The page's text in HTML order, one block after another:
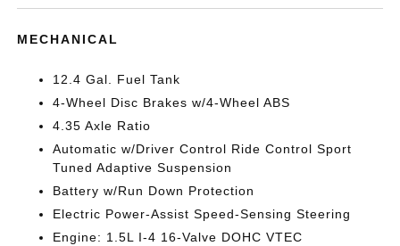
MECHANICAL
12.4 Gal. Fuel Tank
4-Wheel Disc Brakes w/4-Wheel ABS
4.35 Axle Ratio
Automatic w/Driver Control Ride Control Sport
Tuned Adaptive Suspension
Battery w/Run Down Protection
Electric Power-Assist Speed-Sensing Steering
Engine: 1.5L I-4 16-Valve DOHC VTEC